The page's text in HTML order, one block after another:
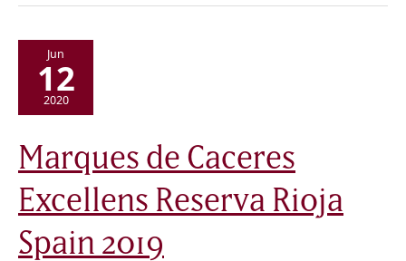
Jun
12
2020
Marques de Caceres
Excellens Reserva Rioja
Spain 2019
de
Caceres
Excellens
Reserva
Rioja
Spain